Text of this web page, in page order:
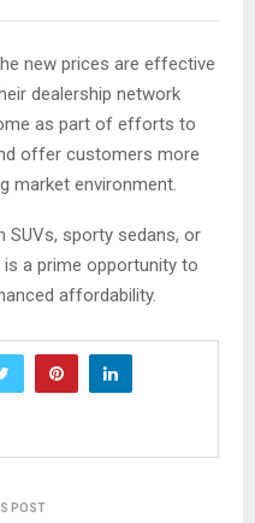
new prices are effective
dealership network
as part of efforts to
offer customers more
market environment.
SUVs, sporty sedans, or
a prime opportunity to
affordability.
POST